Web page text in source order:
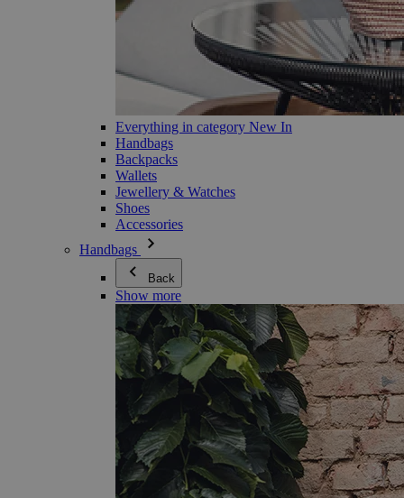
Everything in category New In
Handbags
Backpacks
Wallets
Jewellery & Watches
Shoes
Accessories
Handbags
Back
Show more